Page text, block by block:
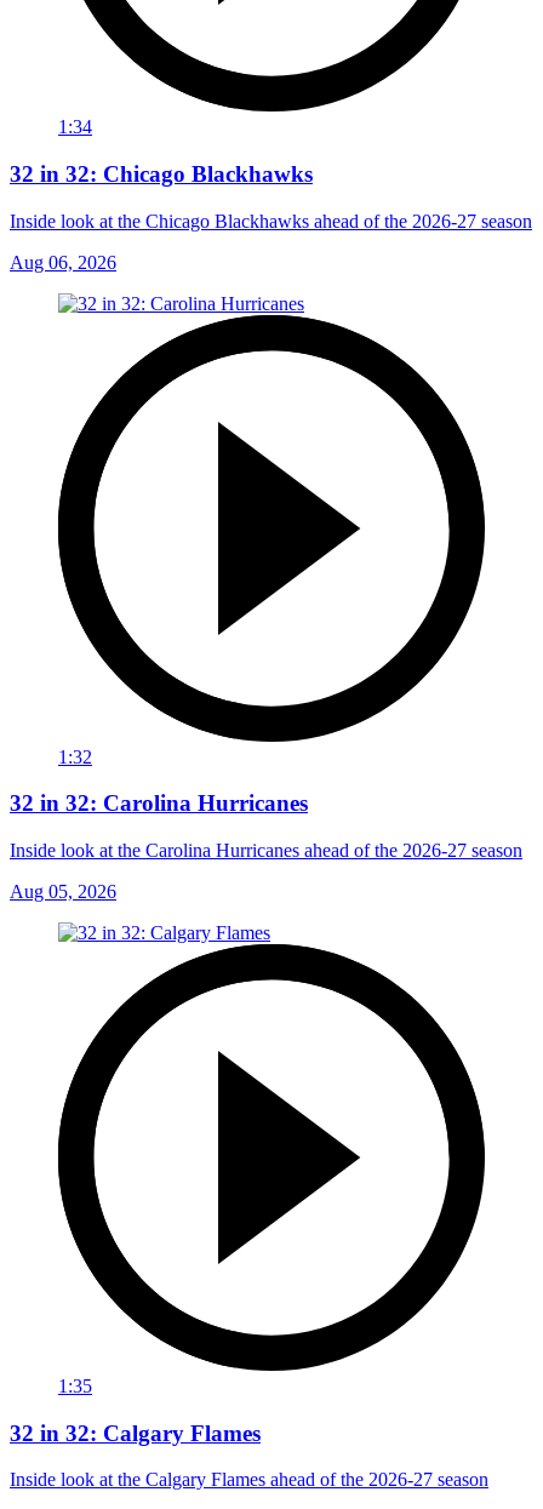
1:34
32 in 32: Chicago Blackhawks
Inside look at the Chicago Blackhawks ahead of the 2026-27 season
Aug 06, 2026
1:32
32 in 32: Carolina Hurricanes
Inside look at the Carolina Hurricanes ahead of the 2026-27 season
Aug 05, 2026
1:35
32 in 32: Calgary Flames
Inside look at the Calgary Flames ahead of the 2026-27 season